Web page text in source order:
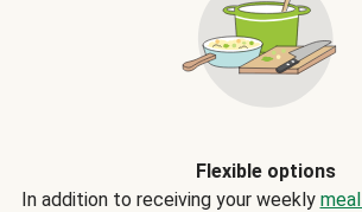
Flexible options
In addition to receiving your weekly